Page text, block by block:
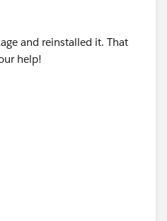
and reinstalled it. That
help!